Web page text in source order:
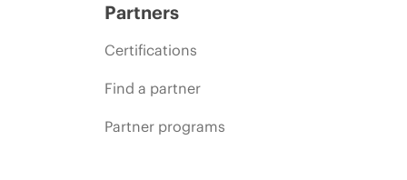
Partners
Certifications
Find a partner
Partner programs